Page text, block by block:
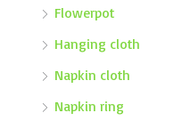
Flowerpot
Hanging cloth
Napkin cloth
Napkin ring